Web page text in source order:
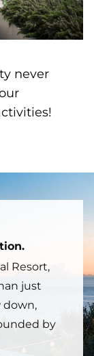
never
Resort,
just
down,
by